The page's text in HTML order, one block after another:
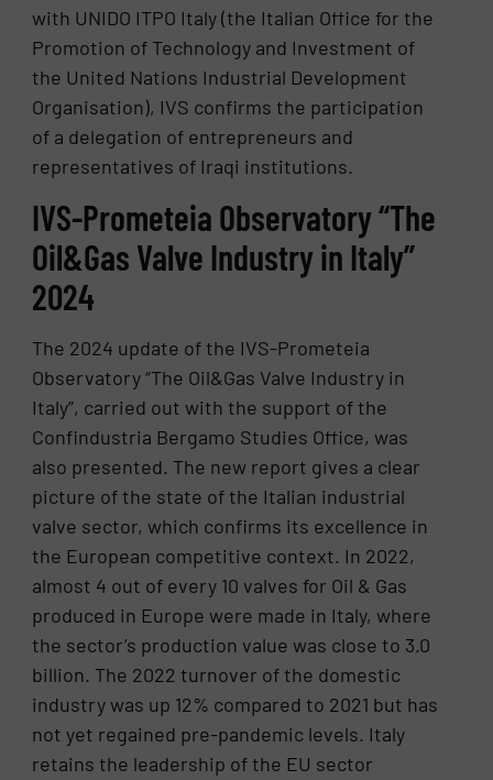
with UNIDO ITPO Italy (the Italian Office for the
Promotion of Technology and Investment of
the United Nations Industrial Development
Organisation), IVS confirms the participation
of a delegation of entrepreneurs and
representatives of Iraqi institutions.
IVS-Prometeia Observatory “The
Oil&Gas Valve Industry in Italy”
2024
The 2024 update of the IVS-Prometeia
Observatory “The Oil&Gas Valve Industry in
Italy”, carried out with the support of the
Confindustria Bergamo Studies Office, was
also presented. The new report gives a clear
picture of the state of the Italian industrial
valve sector, which confirms its excellence in
the European competitive context. In 2022,
almost 4 out of every 10 valves for Oil & Gas
produced in Europe were made in Italy, where
the sector’s production value was close to 3.0
billion. The 2022 turnover of the domestic
industry was up 12% compared to 2021 but has
not yet regained pre-pandemic levels. Italy
retains the leadership of the EU sector